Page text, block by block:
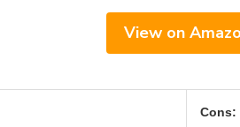
View on
Cons: